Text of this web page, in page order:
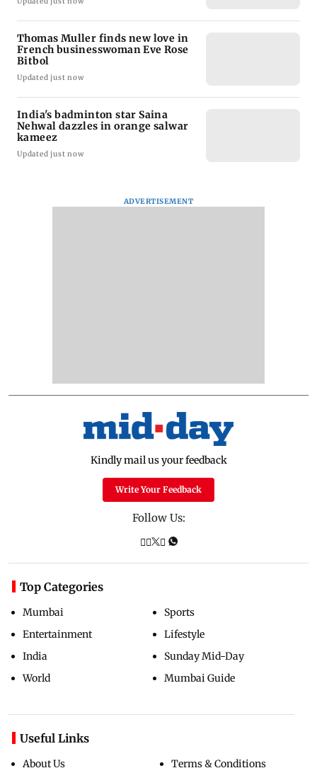
Thomas Muller finds new love in
French businesswoman Eve Rose
Bitbol
Updated just now
India's badminton star Saina
Nehwal dazzles in orange salwar
kameez
Updated just now
ADVERTISEMENT
Kindly mail us your feedback
Write Your Feedback
Follow Us:
Top Categories
Mumbai
Entertainment
India
World
Sports
Lifestyle
Sunday Mid-Day
Mumbai Guide
Useful Links
About Us Terms & Conditions